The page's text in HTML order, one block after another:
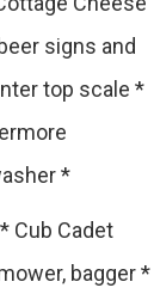
signs and
top scale *
*
Cub Cadet
bagger *